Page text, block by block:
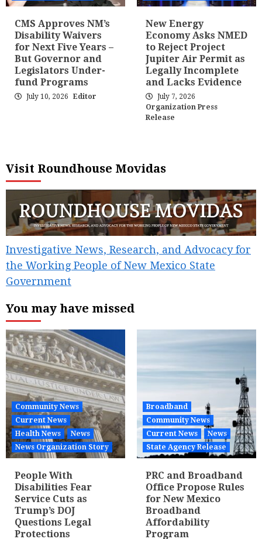
CMS Approves NM’s
Disability Waivers
for Next Five Years –
But Governor and
Legislators Under-
fund Programs
July 10, 2026 Editor
New Energy
Economy Asks NMED
to Reject Project
Jupiter Air Permit as
Legally Incomplete
and Lacks Evidence
July 7, 2026
Organization Press
Release
Visit Roundhouse Movidas
Investigative News, Research, and Advocacy for
the Working People of New Mexico State
Government
You may have missed
Community News
Current News
Health News
News
News Organization Story
People With
Disabilities Fear
Service Cuts as
Trump’s DOJ
Questions Legal
Protections
Broadband
Community News
Current News
News
State Agency Release
PRC and Broadband
Office Propose Rules
for New Mexico
Broadband
Affordability
Program